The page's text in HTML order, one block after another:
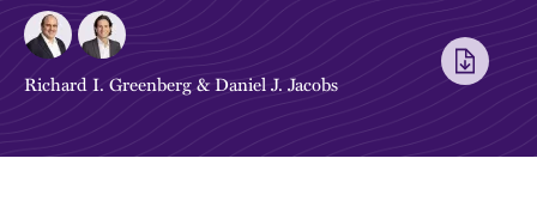
Richard I. Greenberg&Daniel J. Jacobs